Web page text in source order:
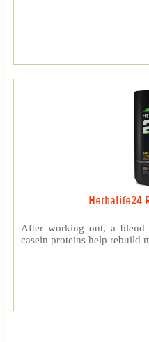
Herbalife24
After working out, a blend
casein proteins help rebuild